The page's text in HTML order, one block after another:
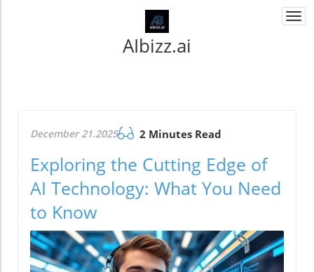
AIbizz.ai
December 21.2025 2 Minutes Read
Exploring the Cutting Edge of
AI Technology: What You Need
to Know